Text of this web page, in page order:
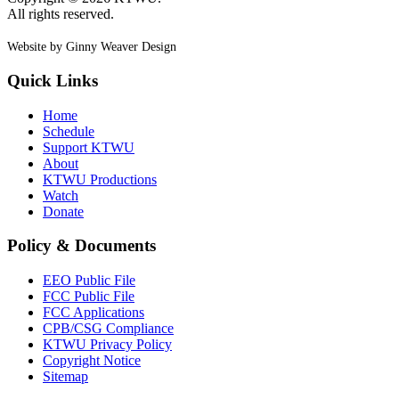
All rights reserved.
Website by Ginny Weaver Design
Quick Links
Home
Schedule
Support KTWU
About
KTWU Productions
Watch
Donate
Policy & Documents
EEO Public File
FCC Public File
FCC Applications
CPB/CSG Compliance
KTWU Privacy Policy
Copyright Notice
Sitemap